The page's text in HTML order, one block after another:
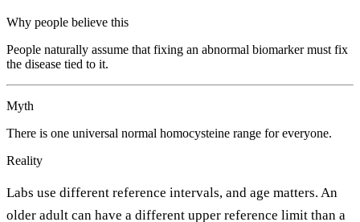
Why people believe this
People naturally assume that fixing an abnormal biomarker must fix
the disease tied to it.
Myth
There is one universal normal homocysteine range for everyone.
Reality
Labs use different reference intervals, and age matters. An
older adult can have a different upper reference limit than a